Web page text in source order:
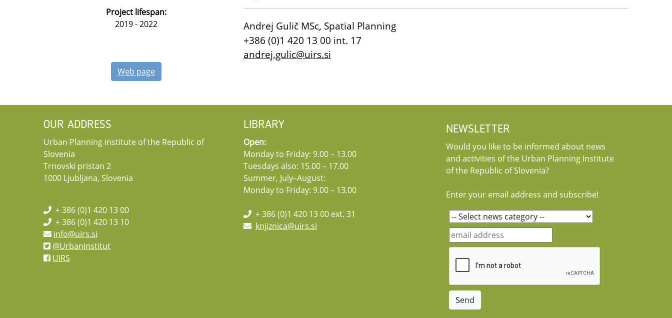
Project lifespan:
2019 - 2022
Web page
Andrej Gulič MSc, Spatial Planning
+386 (0)1 420 13 00 int. 17
andrej.gulic@uirs.si
OUR ADDRESS
Urban Planning institute of the Republic of
Slovenia
Trnovski pristan 2
1000 Ljubljana, Slovenia
+ 386 (0)1 420 13 00
+ 386 (0)1 420 13 10
info@uirs.si
@UrbanInstitut
UIRS
LIBRARY
Open:
Monday to Friday: 9.00 – 13.00
Tuesdays also: 15.00 – 17.00
Summer, July–August:
Monday to Friday: 9.00 – 13.00
+ 386 (0)1 420 13 00 ext. 31
knjiznica@uirs.si
NEWSLETTER
Would you like to be informed about news
and activities of the Urban Planning Institute
of the Republic of Slovenia?
Enter your email address and subscribe!